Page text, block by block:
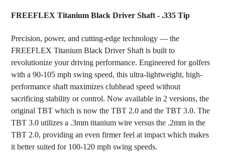
ALL
ADD
TO CART
FREEFLEX Titanium Black Driver Shaft - .335 Tip
Precision, power, and cutting-edge technology — the
FREEFLEX Titanium Black Driver Shaft is built to
revolutionize your driving performance. Engineered for golfers
with a 90-105 mph swing speed, this ultra-lightweight, high-
performance shaft maximizes clubhead speed without
sacrificing stability or control. Now available in 2 versions, the
original TBT which is now the TBT 2.0 and the TBT 3.0. The
TBT 3.0 utilizes a .3mm titanium wire versus the .2mm in the
TBT 2.0, providing an even firmer feel at impact which makes
it better suited for 100-120 mph swing speeds.